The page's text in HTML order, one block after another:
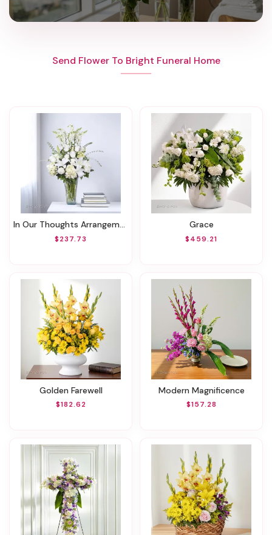
Send Flower To Bright Funeral Home
In Our Thoughts Arrangement
$237.73
Grace
$459.21
Golden Farewell
$182.62
Modern Magnificence
$157.28